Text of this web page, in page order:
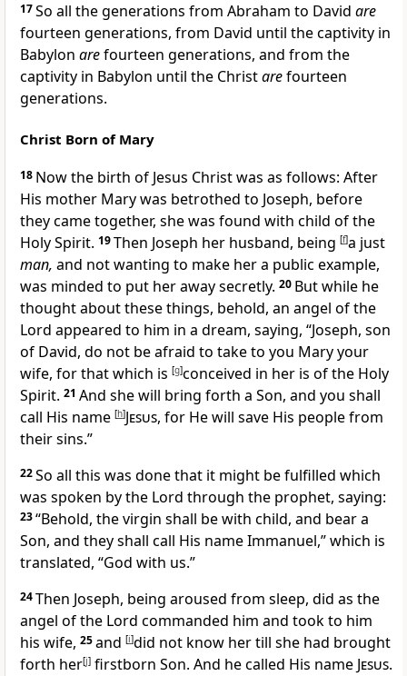
17So all the generations from Abraham to David are
fourteen generations, from David until the captivity in
Babylon arefourteen generations, and from the
captivity in Babylon until the Christarefourteen
generations.
Christ Born of Mary
18 Now the birth of Jesus Christ was as follows: After
His mother Mary was betrothed to Joseph, before
they came together, she was found with child of the
Holy Spirit. 19Then Joseph her husband, being [f]a just
man, and not wanting to make her a public example,
was minded to put her away secretly. 20 But while he
thought about these things, behold, an angel of the
Lord appeared to him in a dream, saying, “Joseph, son
of David, do not be afraid to take to you Mary your
wife, for that which is [g]conceived in her is of the Holy
Spirit. 21 And she will bring forth a Son, and you shall
call His name [h]Jesus, for He will save His people from
their sins.”
22So all this was done that it might be fulfilled which
was spoken by the Lord through the prophet, saying:
23“Behold, the virgin shall be with child, and bear a
Son, and they shall call His name Immanuel,”which is
translated, “God with us.”
24Then Joseph, being aroused from sleep, did as the
angel of the Lord commanded him and took to him
his wife, 25and [i]did not know her till she had brought
forth her[j] firstborn Son. And he called His name Jesus.